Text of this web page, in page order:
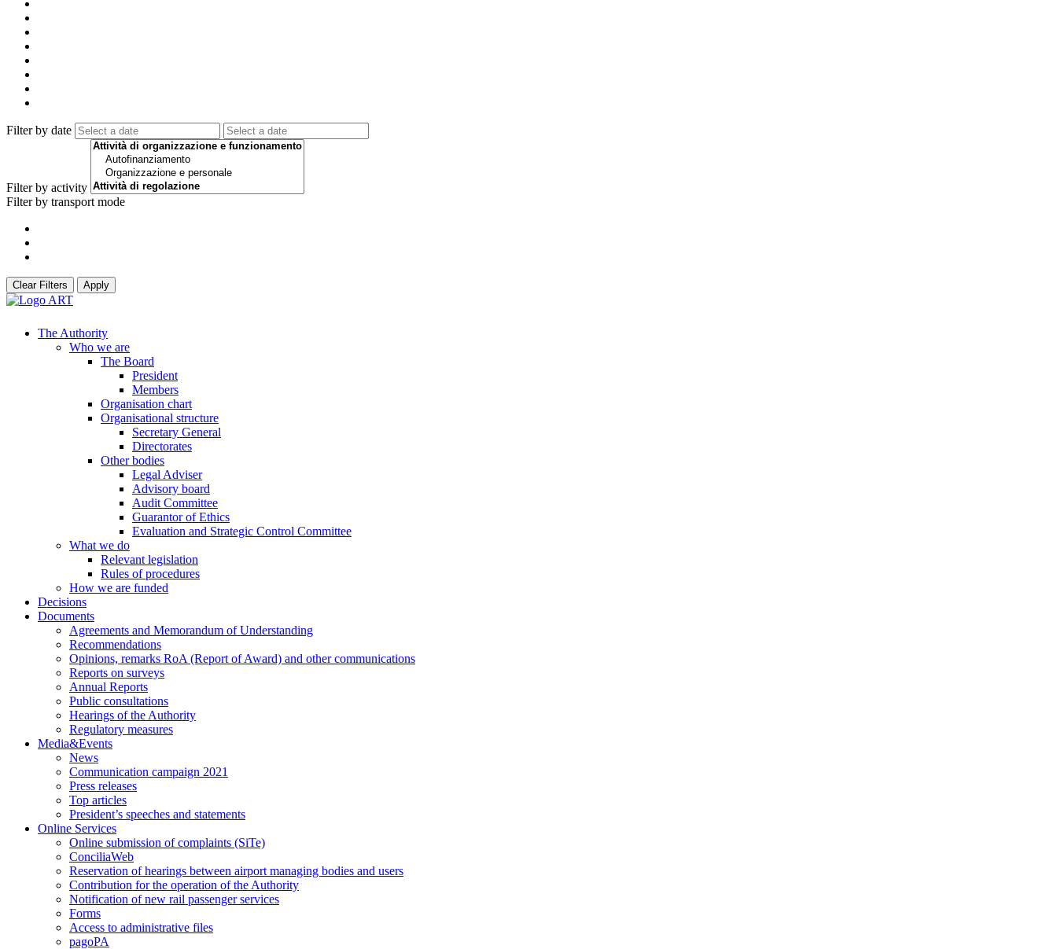
Filter by date
Filter by activity
Filter by transport mode
Clear Filters Apply
The Authority
Who we are
The Board
President
Members
Organisation chart
Organisational structure
Secretary General
Directorates
Other bodies
Legal Adviser
Advisory board
Audit Committee
Guarantor of Ethics
Evaluation and Strategic Control Committee
What we do
Relevant legislation
Rules of procedures
How we are funded
Decisions
Documents
Agreements and Memorandum of Understanding
Recommendations
Opinions, remarks RoA (Report of Award) and other communications
Reports on surveys
Annual Reports
Public consultations
Hearings of the Authority
Regulatory measures
Media&Events
News
Communication campaign 2021
Press releases
Top articles
President’s speeches and statements
Online Services
Online submission of complaints (SiTe)
ConciliaWeb
Reservation of hearings between airport managing bodies and users
Contribution for the operation of the Authority
Notification of new rail passenger services
Forms
Access to administrative files
pagoPA